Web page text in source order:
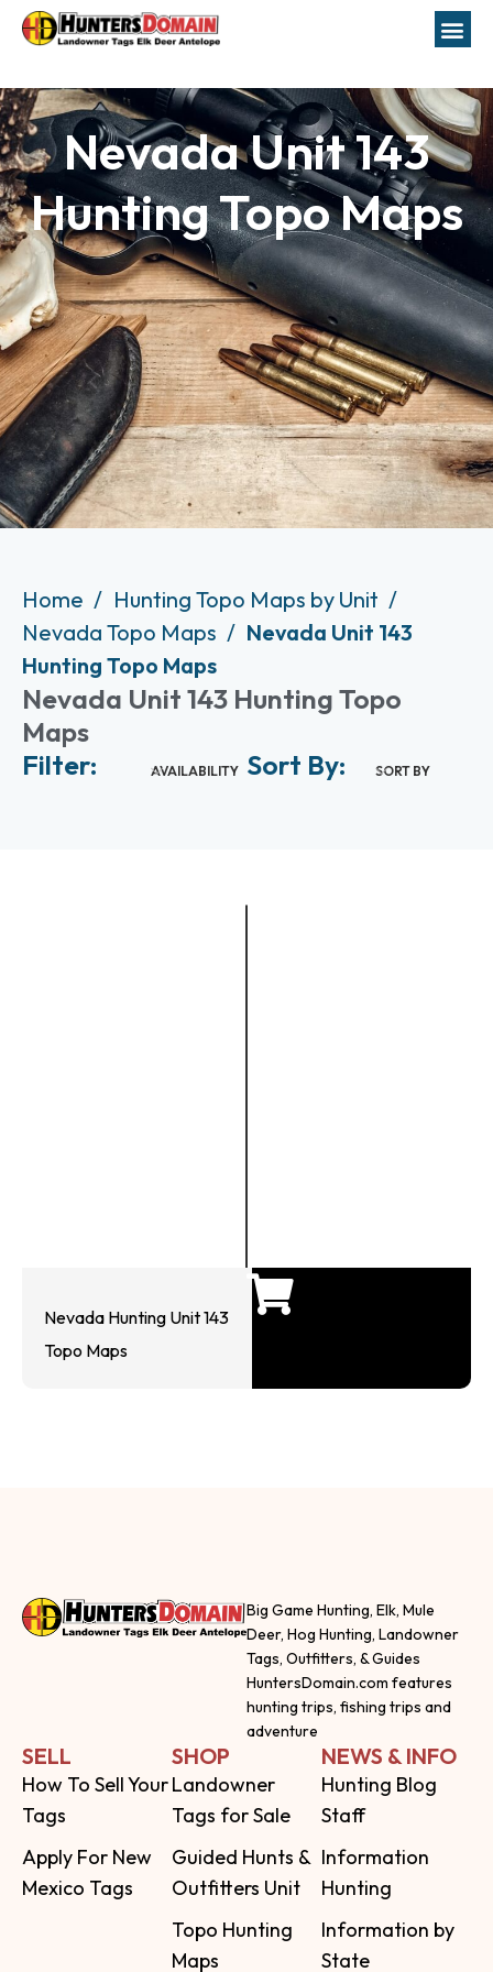
Nevada Unit 143
Hunting Topo Maps
Home
Hunting Topo Maps by Unit
Nevada Topo Maps
Nevada Unit 143
Hunting Topo Maps
Nevada Unit 143 Hunting Topo
Maps
Filter:
AVAILABILITY Sort By: SORT BY
Nevada Hunting Unit 143
Topo Maps
Big Game Hunting, Elk, Mule
Deer, Hog Hunting, Landowner
Tags, Outfitters, & Guides
HuntersDomain.com features
hunting trips, fishing trips and
adventure
SELL
How To Sell Your
Tags
Apply For New
Mexico Tags
SHOP
Landowner
Tags for Sale
Guided Hunts &
Outfitters Unit
Topo Hunting
Maps
NEWS & INFO
Hunting Blog
Staff
Information
Hunting
Information by
State